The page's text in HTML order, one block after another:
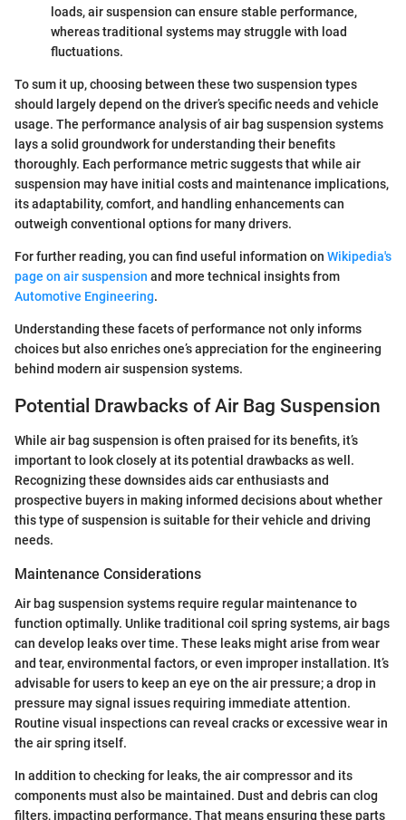
loads, air suspension can ensure stable performance,
whereas traditional systems may struggle with load
fluctuations.
To sum it up, choosing between these two suspension types
should largely depend on the driver’s specific needs and vehicle
usage. The performance analysis of air bag suspension systems
lays a solid groundwork for understanding their benefits
thoroughly. Each performance metric suggests that while air
suspension may have initial costs and maintenance implications,
its adaptability, comfort, and handling enhancements can
outweigh conventional options for many drivers.
For further reading, you can find useful information on Wikipedia's
page on air suspension and more technical insights from
Automotive Engineering.
Understanding these facets of performance not only informs
choices but also enriches one’s appreciation for the engineering
behind modern air suspension systems.
Potential Drawbacks of Air Bag Suspension
While air bag suspension is often praised for its benefits, it’s
important to look closely at its potential drawbacks as well.
Recognizing these downsides aids car enthusiasts and
prospective buyers in making informed decisions about whether
this type of suspension is suitable for their vehicle and driving
needs.
Maintenance Considerations
Air bag suspension systems require regular maintenance to
function optimally. Unlike traditional coil spring systems, air bags
can develop leaks over time. These leaks might arise from wear
and tear, environmental factors, or even improper installation. It’s
advisable for users to keep an eye on the air pressure; a drop in
pressure may signal issues requiring immediate attention.
Routine visual inspections can reveal cracks or excessive wear in
the air spring itself.
In addition to checking for leaks, the air compressor and its
components must also be maintained. Dust and debris can clog
filters, impacting performance. That means ensuring these parts